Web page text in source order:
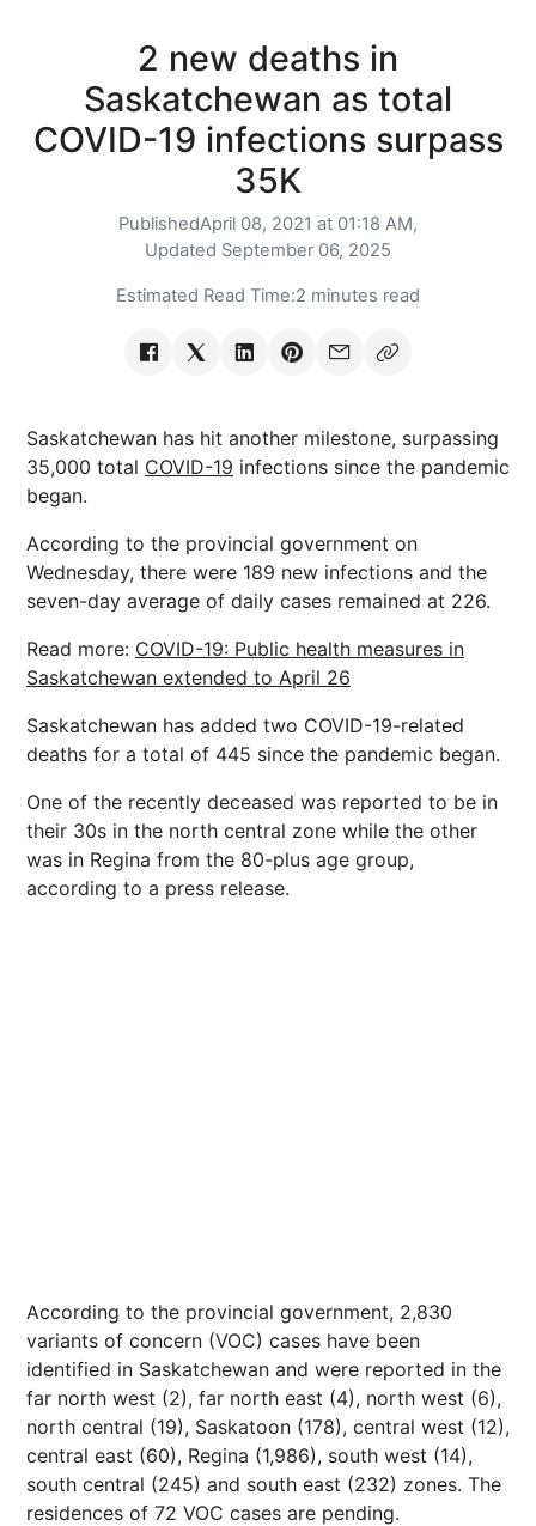
2 new deaths in
Saskatchewan as total
COVID-19 infections surpass
35K
PublishedApril 08, 2021 at 01:18 AM,
Updated September 06, 2025
Estimated Read Time:2 minutes read
Saskatchewan has hit another milestone, surpassing
35,000 total COVID-19 infections since the pandemic
began.
According to the provincial government on
Wednesday, there were 189 new infections and the
seven-day average of daily cases remained at 226.
Read more: COVID-19: Public health measures in
Saskatchewan extended to April 26
Saskatchewan has added two COVID-19-related
deaths for a total of 445 since the pandemic began.
One of the recently deceased was reported to be in
their 30s in the north central zone while the other
was in Regina from the 80-plus age group,
according to a press release.
According to the provincial government, 2,830
variants of concern (VOC) cases have been
identified in Saskatchewan and were reported in the
far north west (2), far north east (4), north west (6),
north central (19), Saskatoon (178), central west (12),
central east (60), Regina (1,986), south west (14),
south central (245) and south east (232) zones. The
residences of 72 VOC cases are pending.